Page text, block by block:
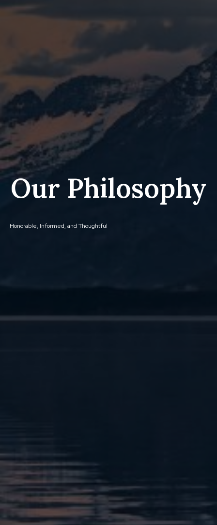
Our Philosophy
Honorable, Informed, and Thoughtful